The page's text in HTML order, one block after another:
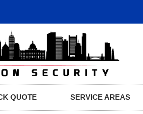
QUOTE SERVICE AREAS